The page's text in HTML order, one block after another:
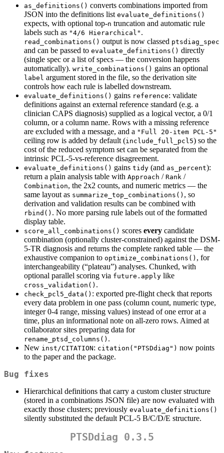
as_definitions() converts combinations imported from
JSON into the definitions list evaluate_definitions()
expects, with optional top-n truncation and automatic rule
labels such as "4/6 Hierarchical" .
read_combinations() output is now classed ptsdiag_spec
and can be passed to evaluate_definitions() directly
(single spec or a list of specs — the conversion happens
automatically). write_combinations() gains an optional
label argument stored in the file, so the derivation site
controls how each rule is labelled downstream.
evaluate_definitions() gains reference: validate
definitions against an external reference standard (e.g. a
clinician CAPS diagnosis) supplied as a logical vector, a 0/1
column, or a column name. Rows with a missing reference
are excluded with a message, and a "Full 20-item PCL-5"
ceiling row is added by default (include_full_pcl5) so the
cost of the reduced symptom set can be separated from the
intrinsic PCL-5-vs-reference disagreement.
evaluate_definitions() gains tidy (and as_percent):
return a plain analysis table with Approach / Rank /
Combination, the 2x2 counts, and numeric metrics — the
same layout as summarize_top_combinations() , so
derivation and validation results can be combined with
rbind() . No more parsing rule labels out of the formatted
display table.
score_all_combinations() scores every candidate
combination (optionally cluster-constrained) against the DSM-
5-TR diagnosis and returns the complete ranked table — the
exhaustive companion to optimize_combinations() , for
interchangeability (“plateau”) analyses. Chunked, with
optional parallel scoring via future.apply like
cross_validation() .
check_pcl5_data() : exported pre-flight check that reports
every data problem in one pass (column count, numeric type,
integer 0-4 range, missing values) instead of one error at a
time, plus an informational note on all-zero rows. Aimed at
collaborator sites preparing data for
rename_ptsd_columns() .
New inst/CITATION: citation("PTSDdiag") now points
to the paper and the package.
Bug fixes
Hierarchical definitions that carry a custom cluster structure
(stored in a combinations JSON file) are now evaluated with
exactly those clusters; previously evaluate_definitions()
silently substituted the default PCL-5 B/C/D/E structure.
PTSDdiag 0.3.5